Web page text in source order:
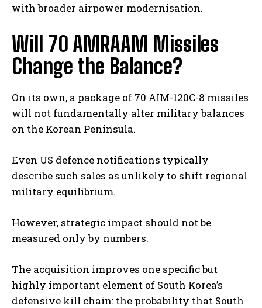
with broader airpower modernisation.
Will 70 AMRAAM Missiles
Change the Balance?
On its own, a package of 70 AIM-120C-8 missiles
will not fundamentally alter military balances
on the Korean Peninsula.
Even US defence notifications typically
describe such sales as unlikely to shift regional
military equilibrium.
However, strategic impact should not be
measured only by numbers.
The acquisition improves one specific but
highly important element of South Korea’s
defensive kill chain: the probability that South